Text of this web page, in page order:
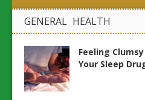
GENERAL HEALTH
Feeling
Your Sleep